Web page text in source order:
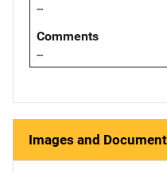
--
Comments
--
Images and